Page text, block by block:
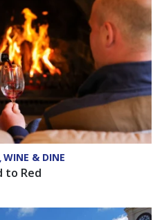
,WINE & DINE
to Red